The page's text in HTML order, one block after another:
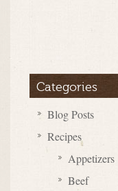
Categories
Blog Posts
Recipes
Appetizers
Beef